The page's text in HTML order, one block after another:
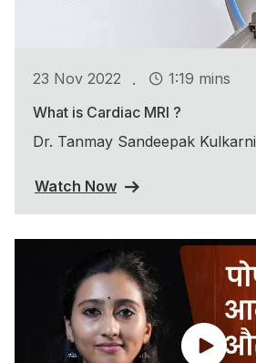
23 Nov 2022 .
1:19 mins
What is Cardiac MRI ?
Dr. Tanmay Sandeepak
Watch Now